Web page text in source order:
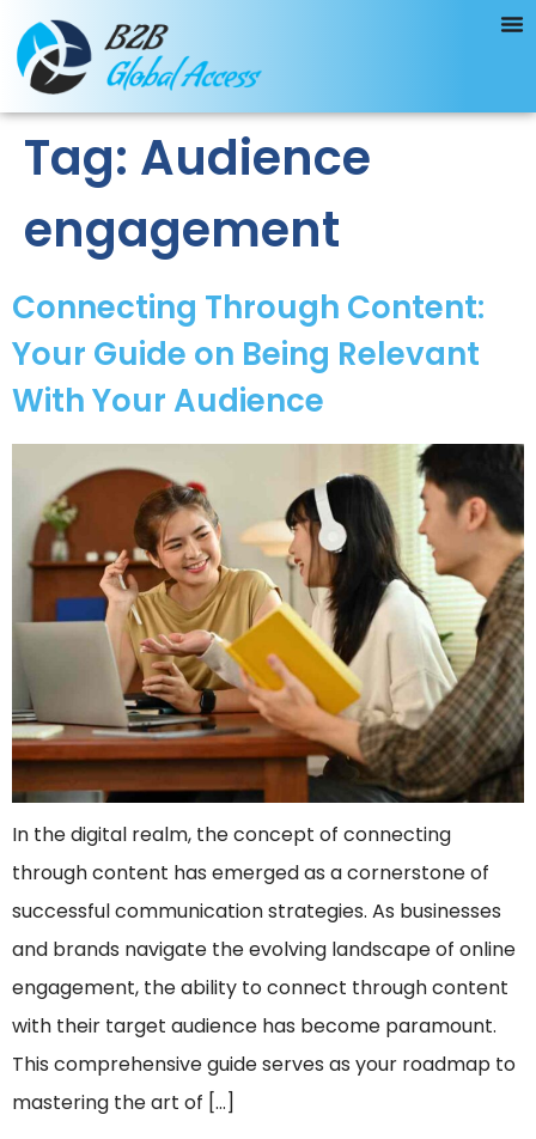
Tag: Audience
engagement
Connecting Through Content:
Your Guide on Being Relevant
With Your Audience
In the digital realm, the concept of connecting
through content has emerged as a cornerstone of
successful communication strategies. As businesses
and brands navigate the evolving landscape of online
engagement, the ability to connect through content
with their target audience has become paramount.
This comprehensive guide serves as your roadmap to
mastering the art of […]